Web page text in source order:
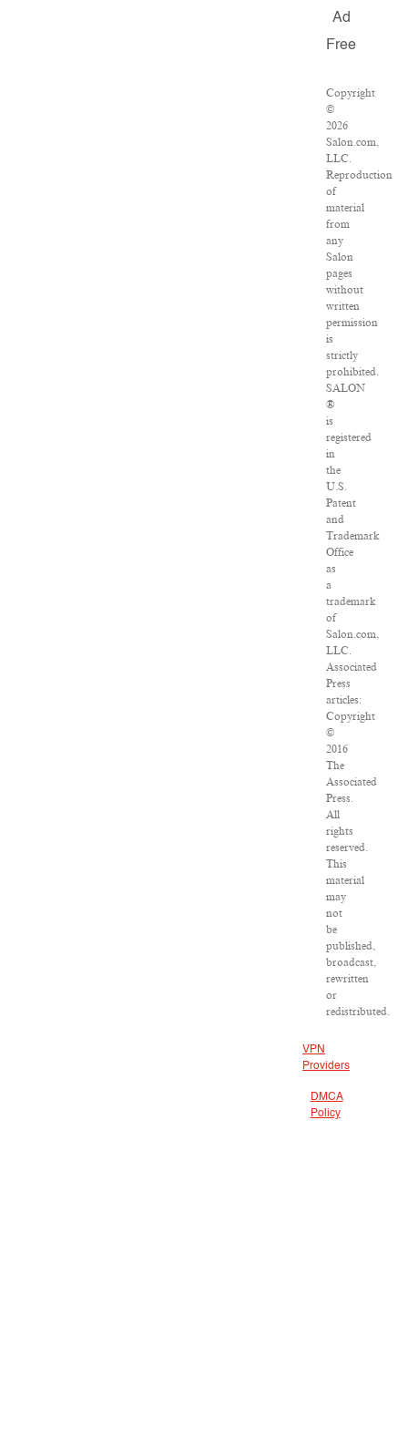
Ad
Free
Copyright
©
2026
Salon.com,
LLC.
Reproduction
of
material
from
any
Salon
pages
without
written
permission
is
strictly
prohibited.
SALON
®
is
registered
in
the
U.S.
Patent
and
Trademark
Office
as
a
trademark
of
Salon.com,
LLC.
Associated
Press
articles:
Copyright
©
2016
The
Associated
Press.
All
rights
reserved.
This
material
may
not
be
published,
broadcast,
rewritten
or
redistributed.
VPN
Providers
DMCA
Policy